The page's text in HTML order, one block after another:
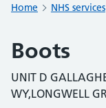
Home NHS services
Boots
UNIT D
WY,LONGWELL